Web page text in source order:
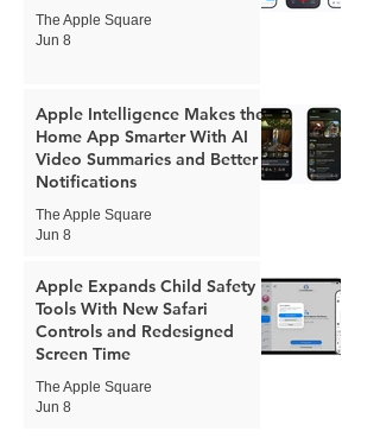
The Apple Square
Jun 8
Apple Intelligence Makes the
Home App Smarter With AI
Video Summaries and Better
Notifications
The Apple Square
Jun 8
Apple Expands Child Safety
Tools With New Safari
Controls and Redesigned
Screen Time
The Apple Square
Jun 8